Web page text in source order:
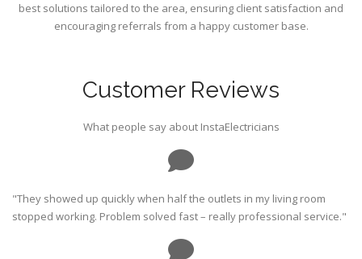
best solutions tailored to the area, ensuring client satisfaction and
encouraging referrals from a happy customer base.
Customer Reviews
What people say about InstaElectricians
"They showed up quickly when half the outlets in my living room
stopped working. Problem solved fast – really professional service."